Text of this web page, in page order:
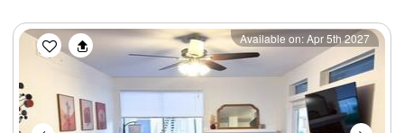
Previous Next
Available on: Apr 5th 2027